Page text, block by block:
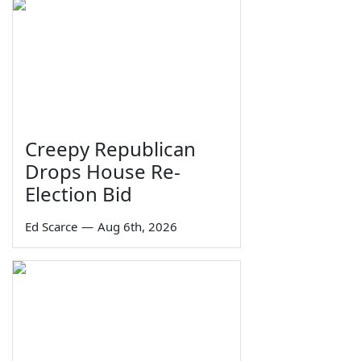
Creepy Republican
Drops House Re-
Election Bid
Ed Scarce — Aug 6th, 2026